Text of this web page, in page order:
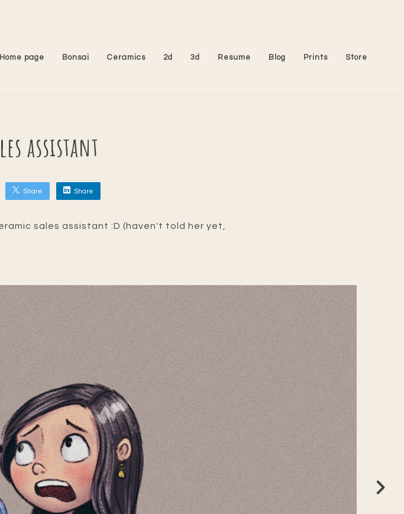
Home page Bonsai Ceramics 2d 3d Resume Blog Prints Store
assistant
Share Share
sales assistant :D (haven't told her yet,